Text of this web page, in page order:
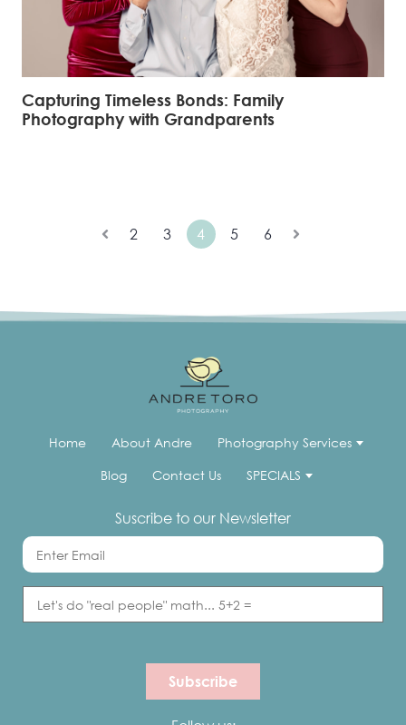
Capturing Timeless Bonds: Family
Photography with Grandparents
2 3 4 5 6
Home About Andre Photography Services
Blog Contact Us SPECIALS
Suscribe to our Newsletter